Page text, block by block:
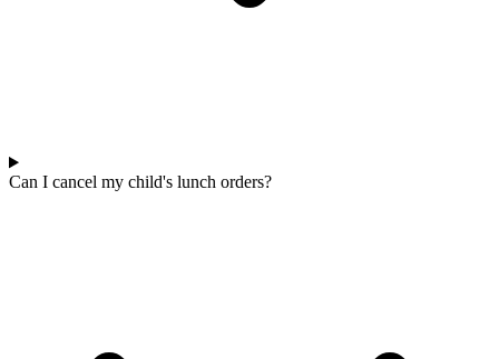
Can I cancel my child's lunch orders?